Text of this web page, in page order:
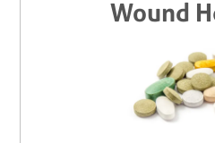
Wound